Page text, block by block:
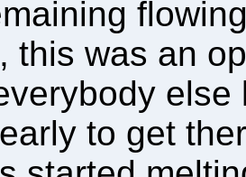
this was an
else
to get